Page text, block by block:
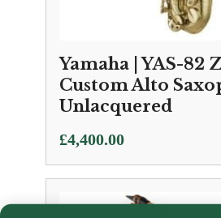
Yamaha | YAS-82
Custom Alto
Unlacquered
£4,400.00